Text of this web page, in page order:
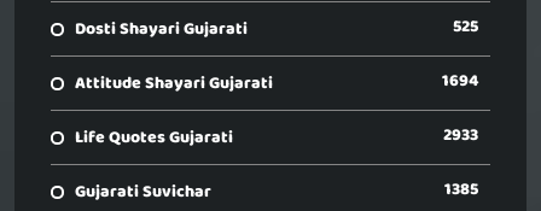
Dosti Shayari Gujarati 525
Attitude Shayari Gujarati 1694
Life Quotes Gujarati 2933
Gujarati Suvichar 1385